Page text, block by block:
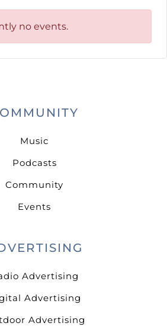
no events.
Music
Podcasts
Community
Events
Advertising
Advertising
Advertising